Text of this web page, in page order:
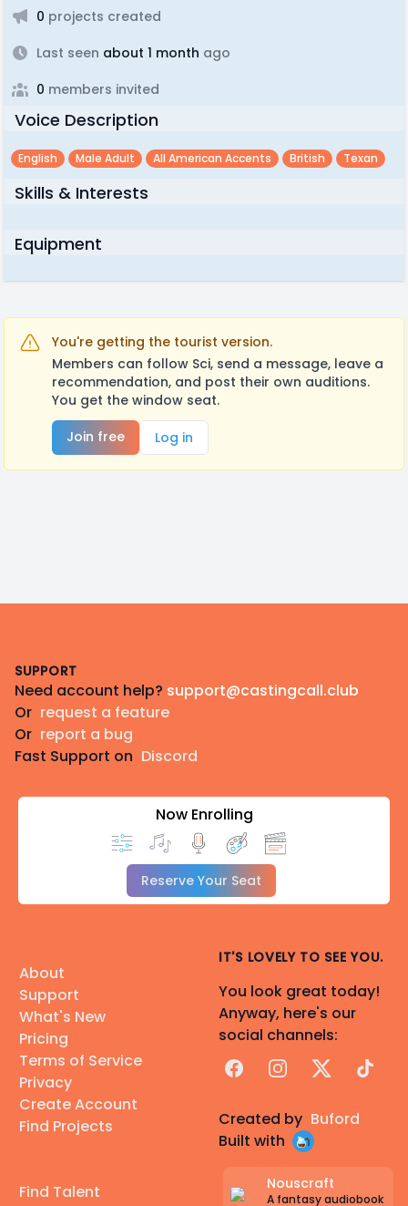
0 projects created
Last seen about 1 month ago
0 members invited
Voice Description
English Male Adult All American Accents British Texan
Skills & Interests
Equipment
You're getting the tourist version.
Members can follow Sci, send a message, leave a
recommendation, and post their own auditions.
You get the window seat.
Join free
Log in
SUPPORT
Need account help? support@castingcall.club
Or request a feature
Or report a bug
Fast Support on Discord
Now Enrolling
Reserve Your Seat
About
Support
What's New
Pricing
Terms of Service
Privacy
Create Account
Find Projects
Find Talent
IT'S LOVELY TO SEE YOU.
You look great today!
Anyway, here's our
social channels:
FacebookInstagram
X TikTok
Created by Buford
Built with
Nouscraft
A fantasy audiobook